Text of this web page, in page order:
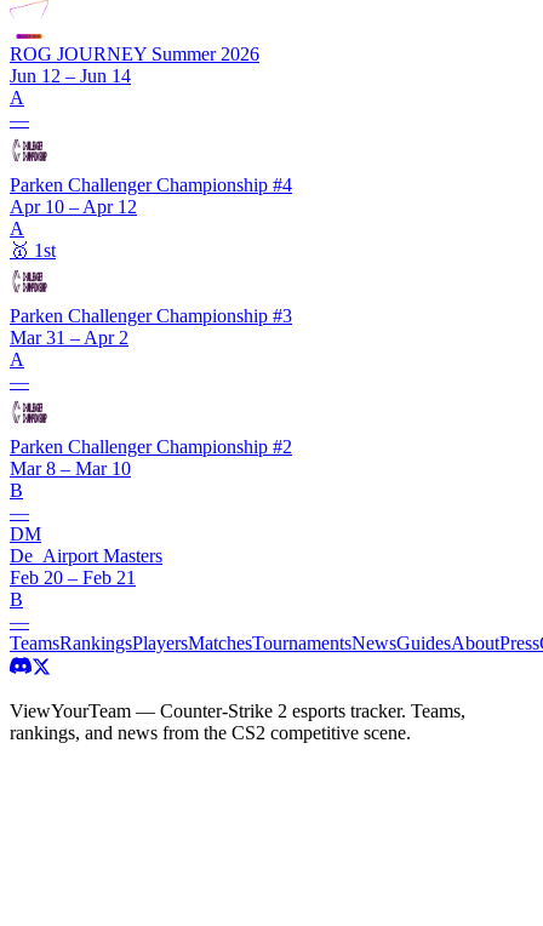
ROG JOURNEY Summer 2026
Jun 12 – Jun 14
A
—
Parken Challenger Championship #4
Apr 10 – Apr 12
A
🥇 1st
Parken Challenger Championship #3
Mar 31 – Apr 2
A
—
Parken Challenger Championship #2
Mar 8 – Mar 10
B
—
DM
De_Airport Masters
Feb 20 – Feb 21
B
—
TeamsRankingsPlayersMatchesTournamentsNewsGuidesAboutPress
ViewYourTeam — Counter-Strike 2 esports tracker. Teams,
rankings, and news from the CS2 competitive scene.